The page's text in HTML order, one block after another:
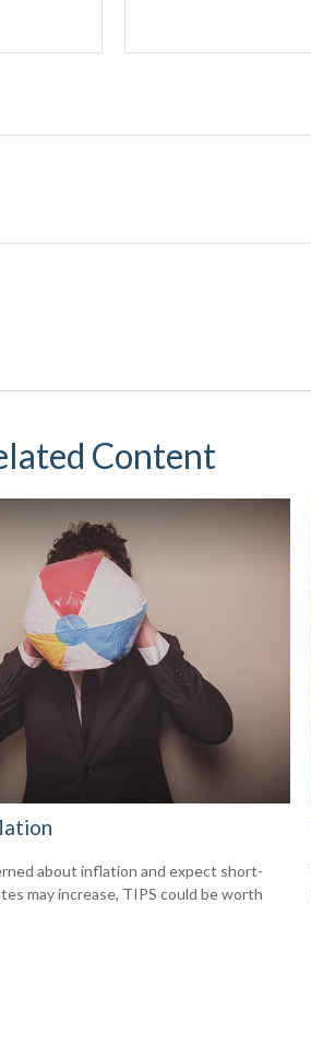
Content
about inflation and expect short-
may increase, TIPS could be worth